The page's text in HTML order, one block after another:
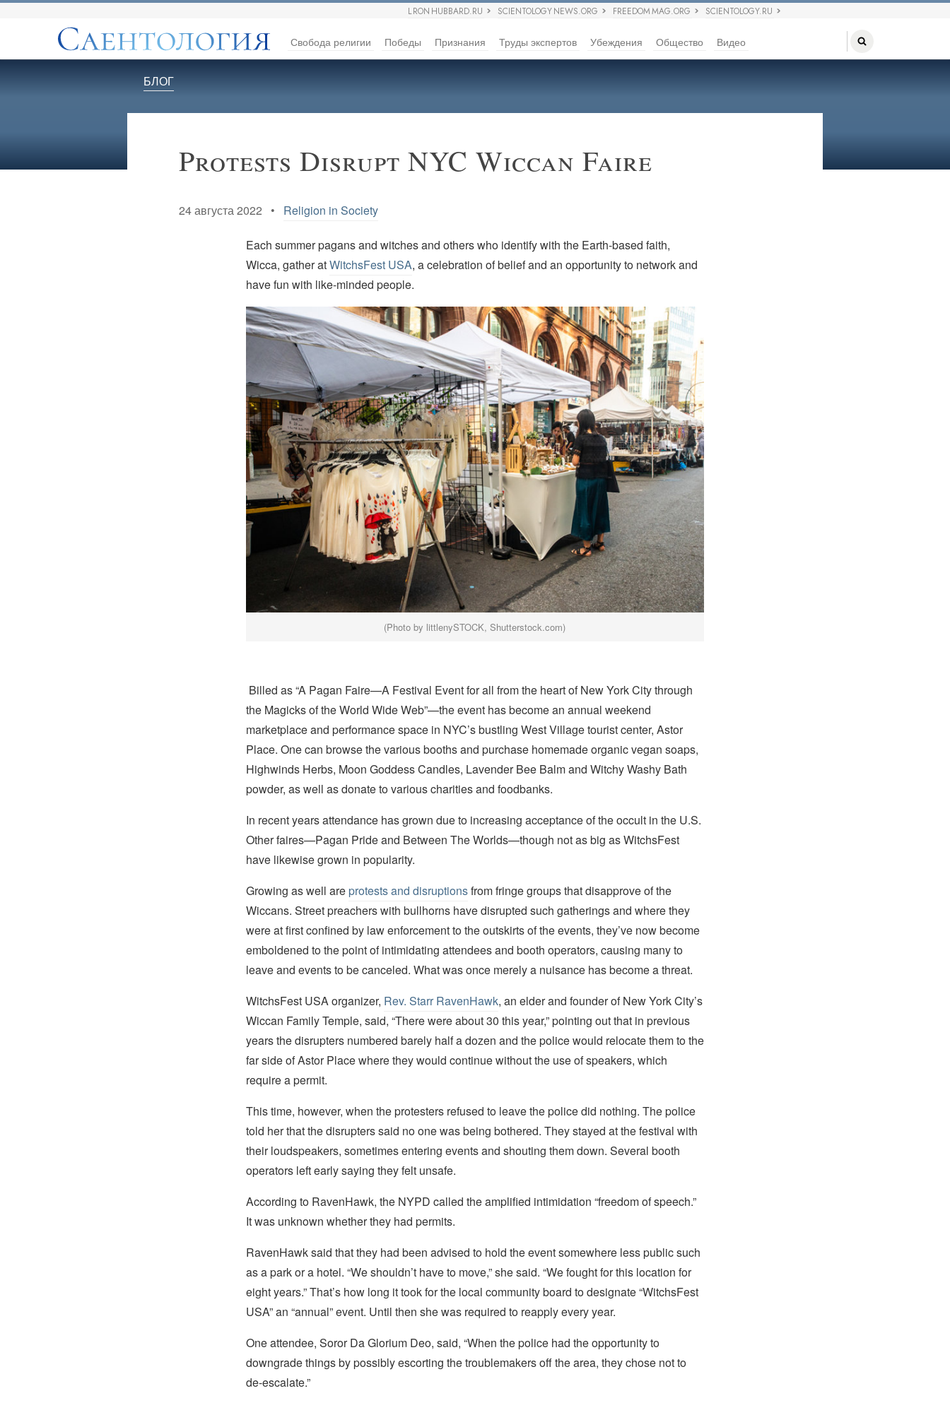
L RON HUBBARD.RU SCIENTOLOGY NEWS.ORG FREEDOM MAG.ORG SCIENTOLOGY.RU
Свобода религии Победы Признания Труды экспертов Убеждения Общество Видео
БЛОГ
Protests Disrupt NYC Wiccan Faire
24 августа 2022 • Religion in Society
Each summer pagans and witches and others who identify with the Earth-based faith,
Wicca, gather atWitchsFest USA, a celebration of belief and an opportunity to network and
have fun with like-minded people.
(Photo by littlenySTOCK, Shutterstock.com)
Billed as “A Pagan Faire—A Festival Event for all from the heart of New York City through
the Magicks of the World Wide Web”—the event has become an annual weekend
marketplace and performance space in NYC’s bustling West Village tourist center, Astor
Place. One can browse the various booths and purchase homemade organic vegan soaps,
Highwinds Herbs, Moon Goddess Candles, Lavender Bee Balm and Witchy Washy Bath
powder, as well as donate to various charities and foodbanks.
In recent years attendance has grown due to increasing acceptance of the occult in the U.S.
Other faires—Pagan Pride and Between The Worlds—though not as big as WitchsFest
have likewise grown in popularity.
Growing as well are protests and disruptionsfrom fringe groups that disapprove of the
Wiccans. Street preachers with bullhorns have disrupted such gatherings and where they
were at first confined by law enforcement to the outskirts of the events, they’ve now become
emboldened to the point of intimidating attendees and booth operators, causing many to
leave and events to be canceled. What was once merely a nuisance has become a threat.
WitchsFest USA organizer, Rev. Starr RavenHawk, an elder and founder of New York City’s
Wiccan Family Temple, said, “There were about 30 this year,” pointing out that in previous
years the disrupters numbered barely half a dozen and the police would relocate them to the
far side of Astor Place where they would continue without the use of speakers, which
require a permit.
This time, however, when the protesters refused to leave the police did nothing. The police
told her that the disrupters said no one was being bothered. They stayed at the festival with
their loudspeakers, sometimes entering events and shouting them down. Several booth
operators left early saying they felt unsafe.
According to RavenHawk, the NYPD called the amplified intimidation “freedom of speech.”
It was unknown whether they had permits.
RavenHawk said that they had been advised to hold the event somewhere less public such
as a park or a hotel. “We shouldn’t have to move,” she said. “We fought for this location for
eight years.” That’s how long it took for the local community board to designate “WitchsFest
USA” an “annual” event. Until then she was required to reapply every year.
One attendee, Soror Da Glorium Deo, said, “When the police had the opportunity to
downgrade things by possibly escorting the troublemakers off the area, they chose not to
de-escalate.”